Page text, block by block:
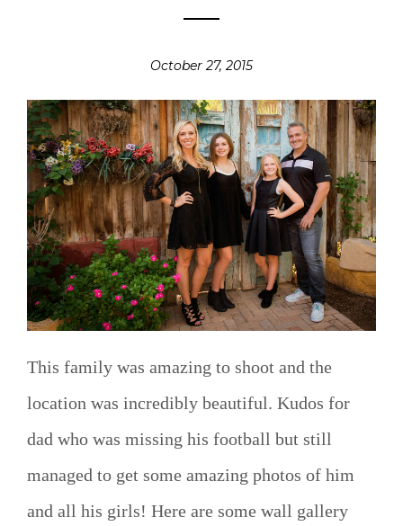
October 27, 2015
This family was amazing to shoot and the
location was incredibly beautiful. Kudos for
dad who was missing his football but still
managed to get some amazing photos of him
and all his girls! Here are some wall gallery